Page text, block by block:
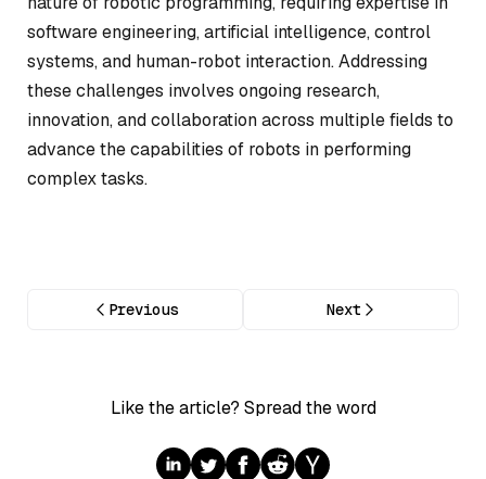
software engineering, artificial intelligence, control
systems, and human-robot interaction. Addressing
these challenges involves ongoing research,
innovation, and collaboration across multiple fields to
advance the capabilities of robots in performing
complex tasks.
Previous Next
Like the article? Spread the word